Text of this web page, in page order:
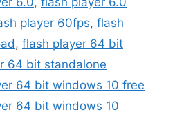
player 60fps, flash
, flash player 64 bit
64 bit standalone
64 bit windows 10 free
64 bit windows 10